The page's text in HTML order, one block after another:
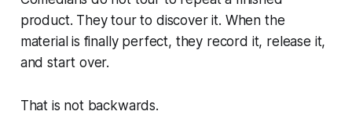
product. They tour to discover it. When the
material is finally perfect, they record it, release it,
and start over.
That is not backwards.